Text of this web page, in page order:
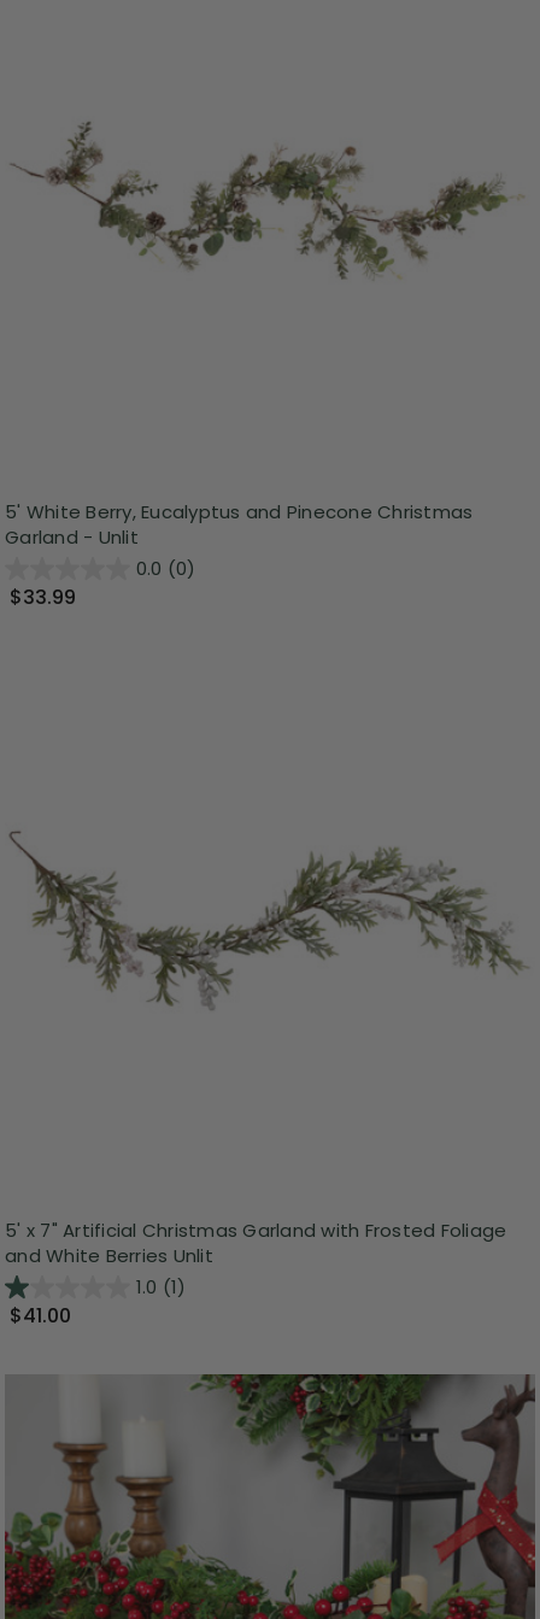
5' White Berry, Eucalyptus and Pinecone Christmas
Garland - Unlit
0.0 (0)
$33.99
5' x 7" Artificial Christmas Garland with Frosted Foliage
and White Berries Unlit
1.0 (1)
$41.00